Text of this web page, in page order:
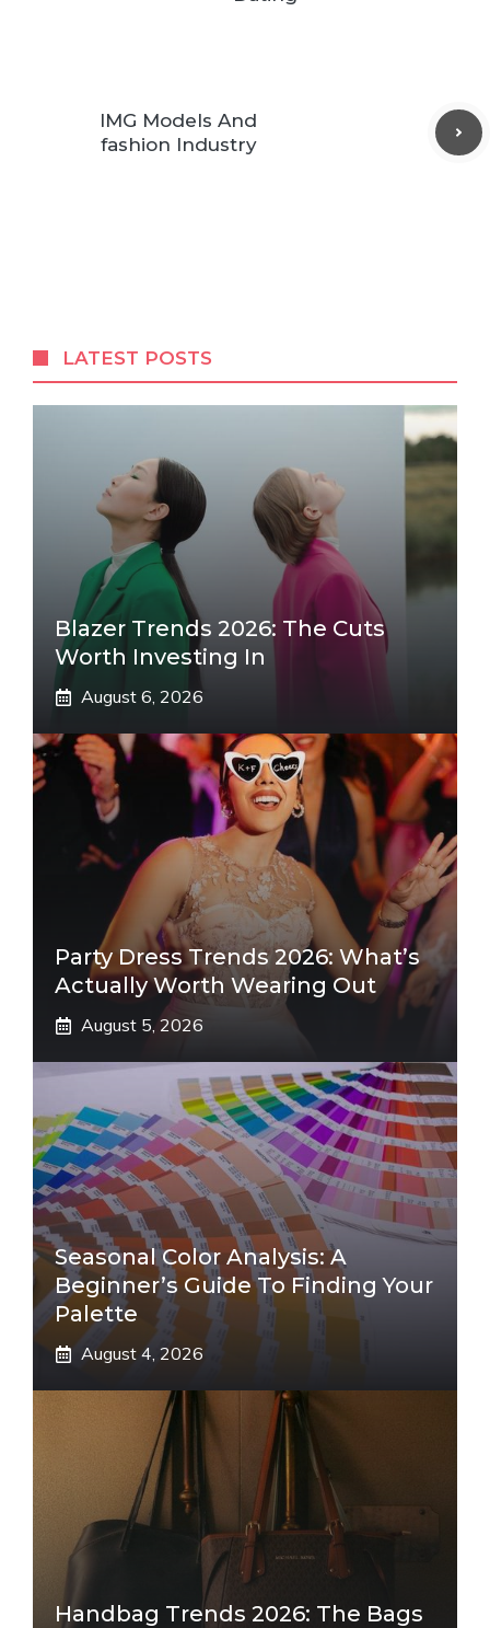
IMG Models And
fashion Industry
LATEST POSTS
Blazer Trends 2026: The Cuts
Worth Investing In
August 6, 2026
Party Dress Trends 2026: What’s
Actually Worth Wearing Out
August 5, 2026
Seasonal Color Analysis: A
Beginner’s Guide To Finding Your
Palette
August 4, 2026
Handbag Trends 2026: The Bags